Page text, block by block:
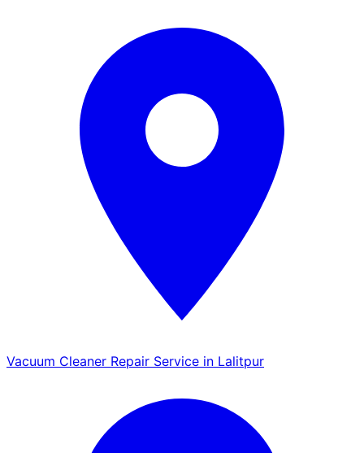
Vacuum Cleaner Repair Service in Lalitpur